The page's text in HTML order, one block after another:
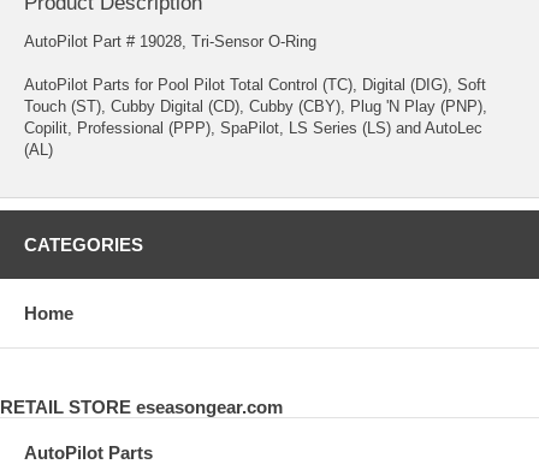
AutoPilot Part # 19028, Tri-Sensor O-Ring
AutoPilot Parts for Pool Pilot Total Control (TC), Digital (DIG), Soft
Touch (ST), Cubby Digital (CD), Cubby (CBY), Plug 'N Play (PNP),
Copilit, Professional (PPP), SpaPilot, LS Series (LS) and AutoLec
(AL)
CATEGORIES
Home
RETAIL STORE eseasongear.com
AutoPilot Parts